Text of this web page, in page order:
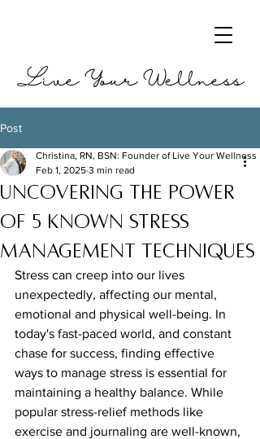
Live Your Wellness
Post
Uncovering the Power
of 5 Known Stress
Management Techniques
Christina, RN, BSN: Founder of Live Your Wellness
Feb 1, 2025 3 min read
Stress can creep into our lives
unexpectedly, affecting our mental,
emotional and physical well-being. In
today's fast-paced world, and constant
chase for success, finding effective
ways to manage stress is essential for
maintaining a healthy balance. While
popular stress-relief methods like
exercise and journaling are well-known,